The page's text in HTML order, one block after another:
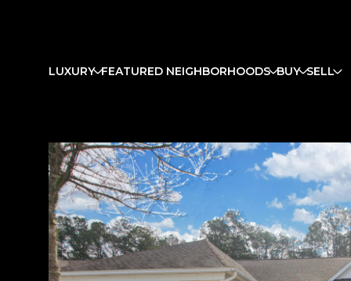
LUXURY FEATURED NEIGHBORHOODS BUY SELL
Tuesday
11
Aug
Wednesday
12
Aug
Thursday
13